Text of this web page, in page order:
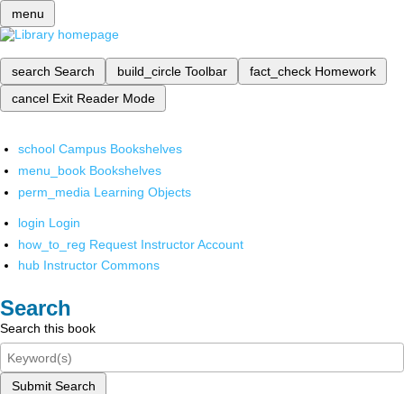
menu
search Search build_circle Toolbar fact_check Homework
cancel Exit Reader Mode
school Campus Bookshelves
menu_book Bookshelves
perm_media Learning Objects
login Login
how_to_reg Request Instructor Account
hub Instructor Commons
Search
Search this book
Submit Search